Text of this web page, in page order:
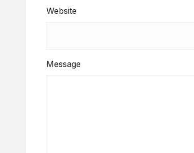
Website
Message